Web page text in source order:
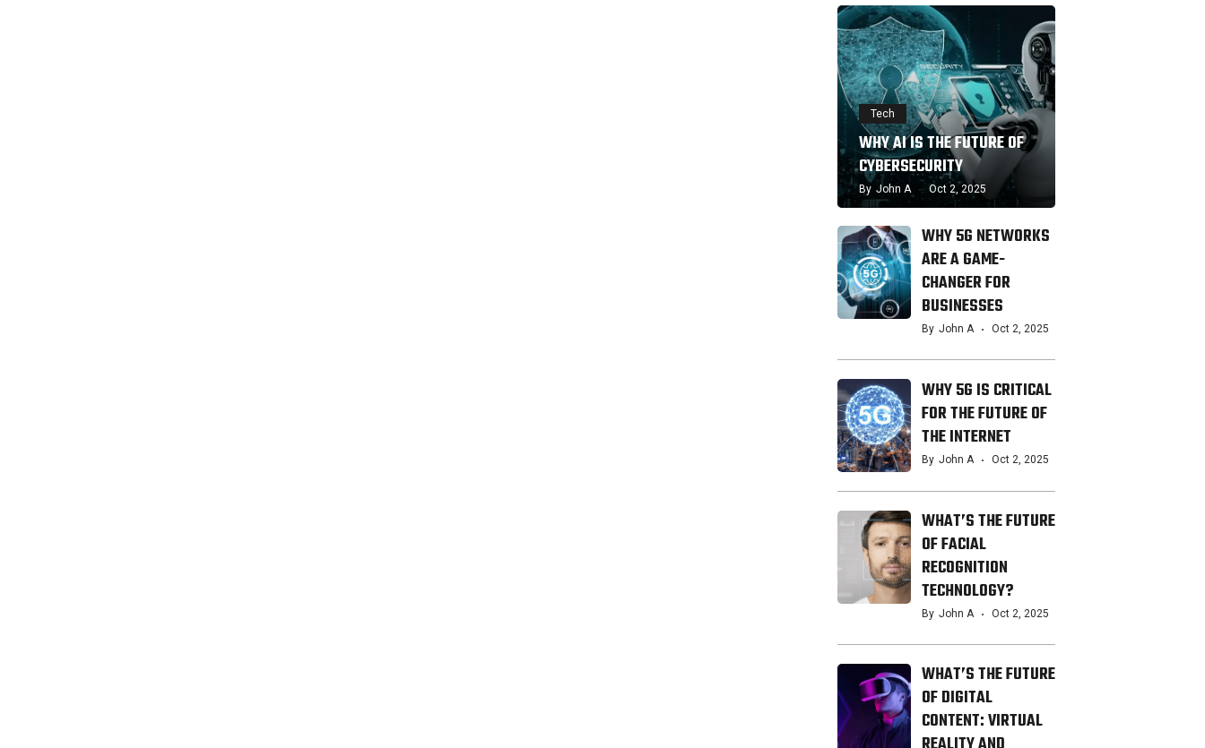
Tech
WHY AI IS THE FUTURE OF
CYBERSECURITY
By John A Oct 2, 2025
WHY 5G NETWORKS
ARE A GAME-
CHANGER FOR
BUSINESSES
By John A Oct 2, 2025
WHY 5G IS CRITICAL
FOR THE FUTURE OF
THE INTERNET
By John A Oct 2, 2025
WHAT’S THE FUTURE
OF FACIAL
RECOGNITION
TECHNOLOGY?
By John A Oct 2, 2025
WHAT’S THE FUTURE
OF DIGITAL
CONTENT: VIRTUAL